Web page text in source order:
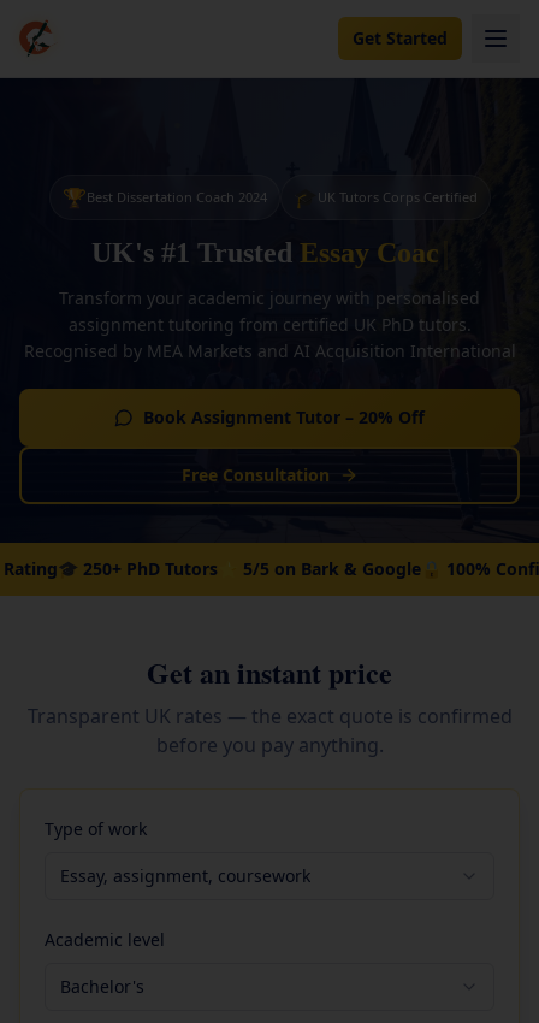
Get Started
🏆Best Dissertation Coach 2024 🎓 UK Tutors Corps Certified
UK's #1 Trusted Essay Coaching
Transform your academic journey with personalised
assignment tutoring from certified UK PhD tutors.
Recognised by MEA Markets and AI Acquisition International
Book Assignment Tutor – 20% Off
Free Consultation
PhD Tutors⭐ 5/5 on Bark & Google🔒 100% Confidential💰
Get an instant price
Transparent UK rates — the exact quote is confirmed
before you pay anything.
Type of work
Essay, assignment, coursework
Academic level
Bachelor's